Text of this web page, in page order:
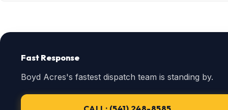
Fast Response
Boyd Acres's fastest dispatch team is standing by.